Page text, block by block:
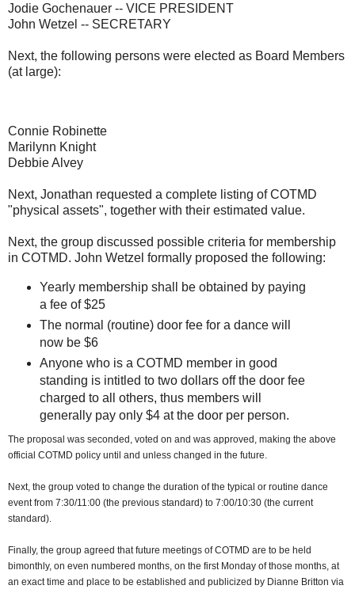
Jodie Gochenauer -- VICE PRESIDENT
John Wetzel -- SECRETARY
Next, the following persons were elected as Board Members
(at large):
Connie Robinette
Marilynn Knight
Debbie Alvey
Next, Jonathan requested a complete listing of COTMD
"physical assets", together with their estimated value.
Next, the group discussed possible criteria for membership
in COTMD. John Wetzel formally proposed the following:
Yearly membership shall be obtained by paying
a fee of $25
The normal (routine) door fee for a dance will
now be $6
Anyone who is a COTMD member in good
standing is intitled to two dollars off the door fee
charged to all others, thus members will
generally pay only $4 at the door per person.
The proposal was seconded, voted on and was approved, making the above
official COTMD policy until and unless changed in the future.
Next, the group voted to change the duration of the typical or routine dance
event from 7:30/11:00 (the previous standard) to 7:00/10:30 (the current
standard).
Finally, the group agreed that future meetings of COTMD are to be held
bimonthly, on even numbered months, on the first Monday of those months, at
an exact time and place to be established and publicized by Dianne Britton via